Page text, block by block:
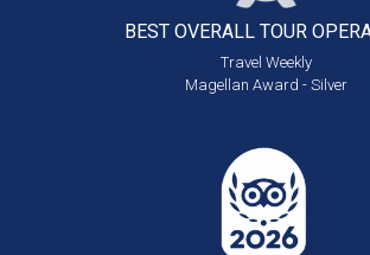
BEST OVERALL TOUR
Travel Weekly
Magellan Award - Silver